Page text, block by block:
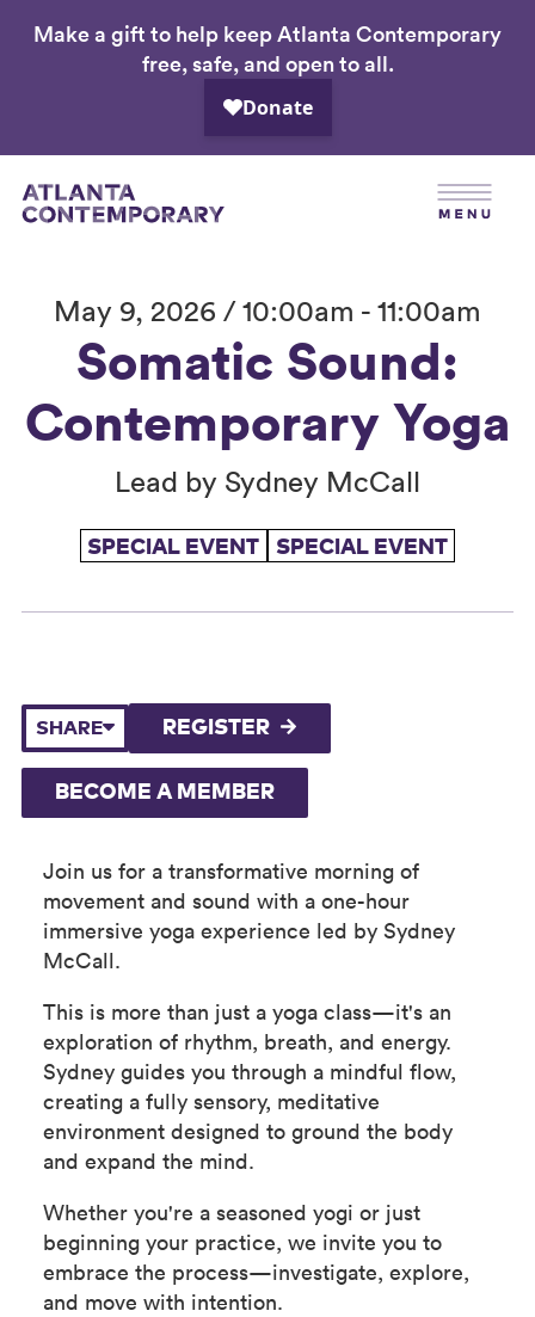
Skip
Make a gift to help keep Atlanta Contemporary
free, safe, and open to all.
May 9, 2026 / 10:00am - 11:00am
Somatic Sound:
Contemporary Yoga
Lead by Sydney McCall
SPECIAL EVENT SPECIAL EVENT
SHARE REGISTER
BECOME A MEMBER
Join us for a transformative morning of
movement and sound with a one-hour
immersive yoga experience led by Sydney
McCall.
This is more than just a yoga class—it's an
exploration of rhythm, breath, and energy.
Sydney guides you through a mindful flow,
creating a fully sensory, meditative
environment designed to ground the body
and expand the mind.
Whether you're a seasoned yogi or just
beginning your practice, we invite you to
embrace the process—investigate, explore,
and move with intention.